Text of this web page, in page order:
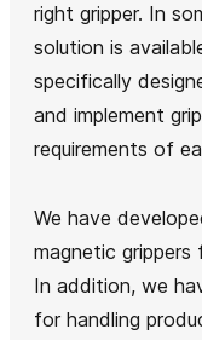
right gripper. In
solution is
specifically
and implement
requirements of
We have
magnetic
In addition, we
for handling